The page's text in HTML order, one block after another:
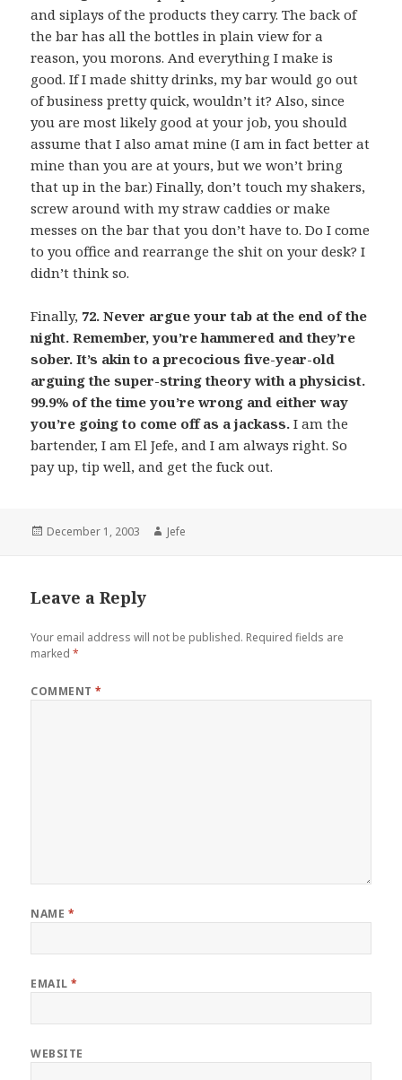
and siplays of the products they carry. The back of
the bar has all the bottles in plain view for a
reason, you morons. And everything I make is
good. If I made shitty drinks, my bar would go out
of business pretty quick, wouldn’t it? Also, since
you are most likely good at your job, you should
assume that I also amat mine (I am in fact better at
mine than you are at yours, but we won’t bring
that up in the bar.) Finally, don’t touch my shakers,
screw around with my straw caddies or make
messes on the bar that you don’t have to. Do I come
to you office and rearrange the shit on your desk? I
didn’t think so.
Finally, 72. Never argue your tab at the end of the
night. Remember, you’re hammered and they’re
sober. It’s akin to a precocious five-year-old
arguing the super-string theory with a physicist.
99.9% of the time you’re wrong and either way
you’re going to come off as a jackass. I am the
bartender, I am El Jefe, and I am always right. So
pay up, tip well, and get the fuck out.
Posted
December 1, 2003 Author
Jefe
Leave a Reply
Your email address will not be published. Required fields are
marked*
COMMENT*
NAME *
EMAIL*
WEBSITE